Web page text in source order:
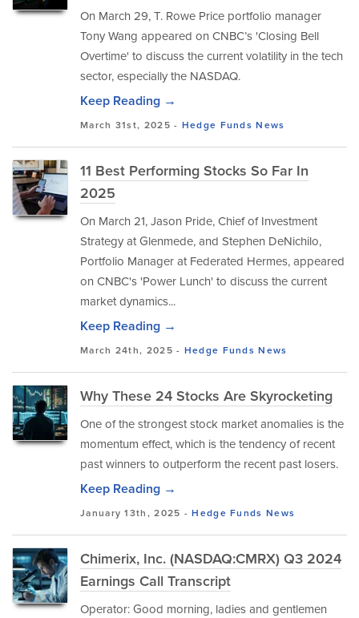
On March 29, T. Rowe Price portfolio manager
Tony Wang appeared on CNBC’s 'Closing Bell
Overtime' to discuss the current volatility in the tech
sector, especially the NASDAQ.
Keep Reading →
March 31st, 2025 - Hedge Funds News
11 Best Performing Stocks So Far In
2025
On March 21, Jason Pride, Chief of Investment
Strategy at Glenmede, and Stephen DeNichilo,
Portfolio Manager at Federated Hermes, appeared
on CNBC's 'Power Lunch' to discuss the current
market dynamics...
Keep Reading →
March 24th, 2025 - Hedge Funds News
Why These 24 Stocks Are Skyrocketing
One of the strongest stock market anomalies is the
momentum effect, which is the tendency of recent
past winners to outperform the recent past losers.
Keep Reading →
January 13th, 2025 -Hedge Funds News
Chimerix, Inc. (NASDAQ:CMRX) Q3 2024
Earnings Call Transcript
Operator: Good morning, ladies and gentlemen